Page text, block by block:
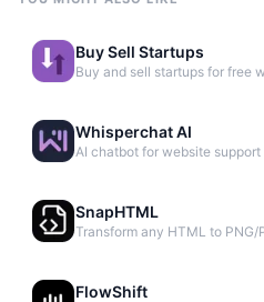
Buy Sell Startups
Buy and sell startups for free
Whisperchat AI
AI chatbot for website support
SnapHTML
Transform any HTML to PNG/
FlowShift